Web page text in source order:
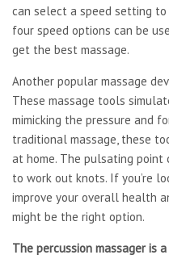
can select a speed setting to
four speed options can be
get the best massage.
Another popular massage
These massage tools
mimicking the pressure and
traditional massage, these
at home. The pulsating point
to work out knots. If you’re
improve your overall health
might be the right option.
The percussion massager is a